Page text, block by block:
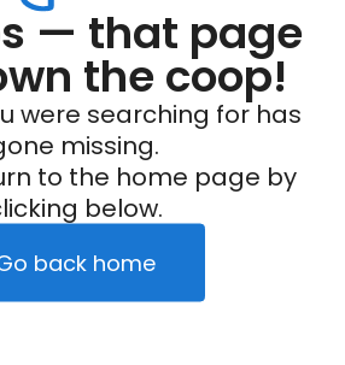
— that page
the coop!
were searching for has
missing.
to the home page by
below.
back home